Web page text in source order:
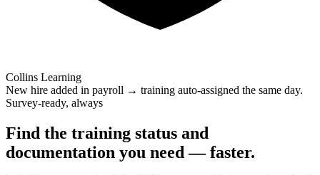
Collins Learning
New hire added in payroll → training auto-assigned the same day.
Survey-ready, always
Find the training status and
documentation you need — faster.